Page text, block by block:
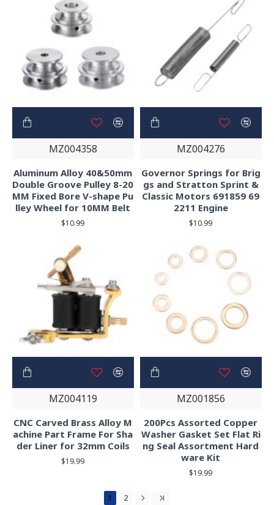
MZ004358
Aluminum Alloy 40&50mm
Double Groove Pulley 8-20
MM Fixed Bore V-shape Pu
lley Wheel for 10MM Belt
$10.99
MZ004276
Governor Springs for Brig
gs and Stratton Sprint &
Classic Motors 691859 69
2211 Engine
$10.99
MZ004119
CNC Carved Brass Alloy M
achine Part Frame For Sha
der Liner for 32mm Coils
$19.99
MZ001856
200Pcs Assorted Copper
Washer Gasket Set Flat Ri
ng Seal Assortment Hard
ware Kit
$19.99
1
2